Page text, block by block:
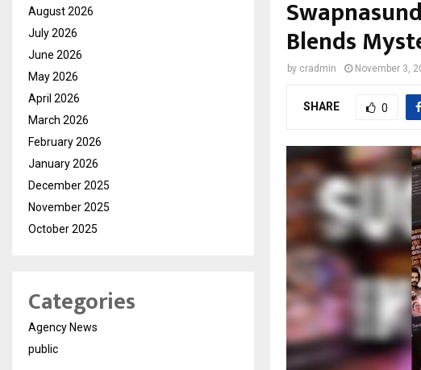
Blends
by cradmin November 3,
SHARE 0
August 2026
July 2026
June 2026
May 2026
April 2026
March 2026
February 2026
January 2026
December 2025
November 2025
October 2025
Categories
Agency News
public